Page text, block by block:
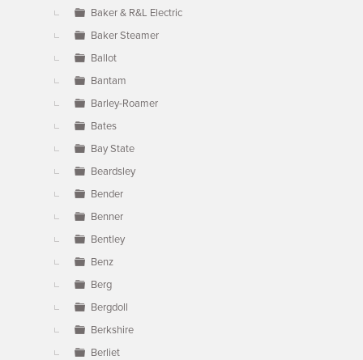
Baker & R&L Electric
Baker Steamer
Ballot
Bantam
Barley-Roamer
Bates
Bay State
Beardsley
Bender
Benner
Bentley
Benz
Berg
Bergdoll
Berkshire
Berliet